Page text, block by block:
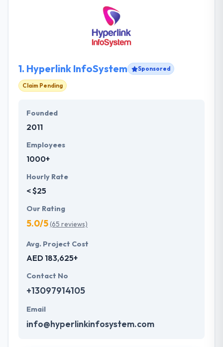
1. Hyperlink InfoSystem Sponsored
Claim Pending
Founded
2011
Employees
1000+
Hourly Rate
< $25
Our Rating
5.0/5(65 reviews)
Avg. Project Cost
AED 183,625+
Contact No
+13097914105
Email
info@hyperlinkinfosystem.com